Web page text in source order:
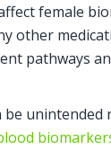
female
other
pathways
unintended